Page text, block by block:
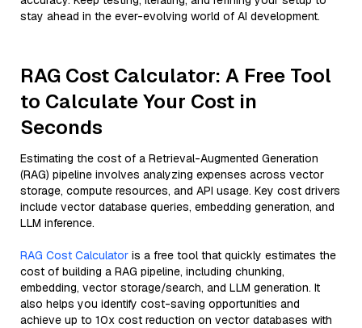
stay ahead in the ever-evolving world of AI development.
RAG Cost Calculator: A Free Tool
to Calculate Your Cost in
Seconds
Estimating the cost of a Retrieval-Augmented Generation
(RAG) pipeline involves analyzing expenses across vector
storage, compute resources, and API usage. Key cost drivers
include vector database queries, embedding generation, and
LLM inference.
RAG Cost Calculator is a free tool that quickly estimates the
cost of building a RAG pipeline, including chunking,
embedding, vector storage/search, and LLM generation. It
also helps you identify cost-saving opportunities and
achieve up to 10x cost reduction on vector databases with